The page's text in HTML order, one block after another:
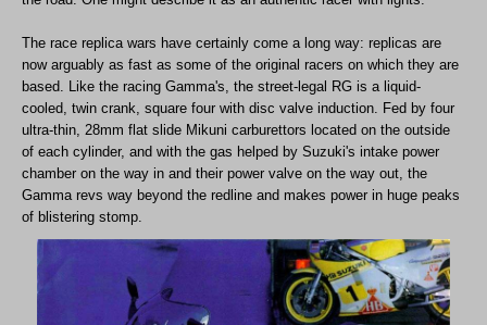
The race replica wars have certainly come a long way: replicas are
now arguably as fast as some of the original racers on which they are
based. Like the racing Gamma's, the street-legal RG is a liquid-
cooled, twin crank, square four with disc valve induction. Fed by four
ultra-thin, 28mm flat slide Mikuni carburettors located on the outside
of each cylinder, and with the gas helped by Suzuki's intake power
chamber on the way in and their power valve on the way out, the
Gamma revs way beyond the redline and makes power in huge peaks
of blistering stomp.